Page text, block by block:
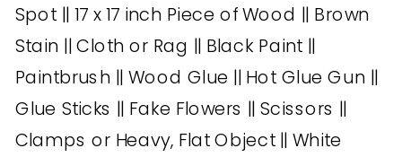
Spot || 17 x 17 inch Piece of Wood || Brown
Stain || Cloth or Rag || Black Paint ||
Paintbrush || Wood Glue || Hot Glue Gun ||
Glue Sticks || Fake Flowers || Scissors ||
Clamps or Heavy, Flat Object || White